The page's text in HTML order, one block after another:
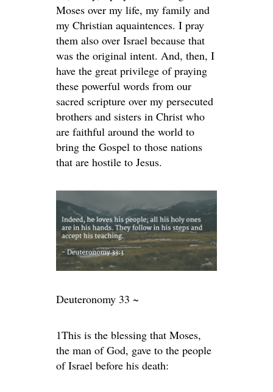
Moses over my life, my family and
my Christian aquaintences. I pray
them also over Israel because that
was the original intent. And, then, I
have the great privilege of praying
these powerful words from our
sacred scripture over my persecuted
brothers and sisters in Christ who
are faithful around the world to
bring the Gospel to those nations
that are hostile to Jesus.
Deuteronomy 33 ~
1This is the blessing that Moses,
the man of God, gave to the people
of Israel before his death: